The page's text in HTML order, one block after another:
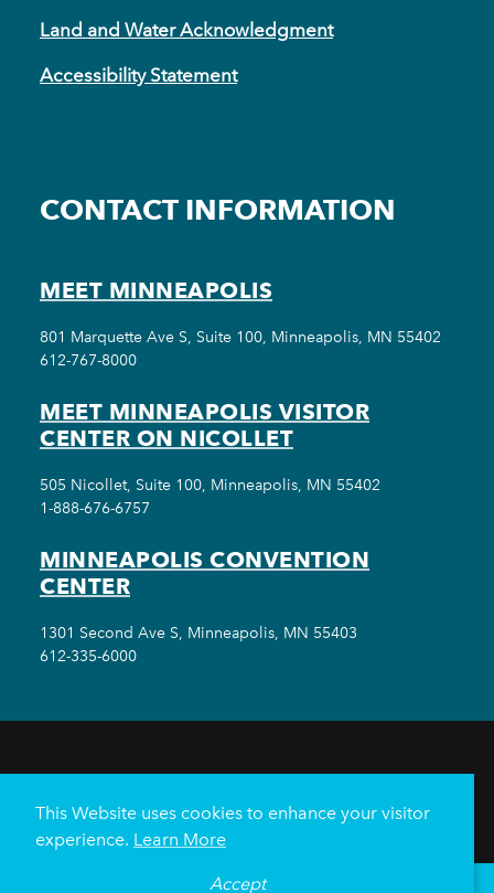
Land and Water Acknowledgment
Accessibility Statement
CONTACT INFORMATION
MEET MINNEAPOLIS
801 Marquette Ave S, Suite 100, Minneapolis, MN 55402
612-767-8000
MEET MINNEAPOLIS VISITOR
CENTER ON NICOLLET
505 Nicollet, Suite 100, Minneapolis, MN 55402
1-888-676-6757
MINNEAPOLIS CONVENTION
CENTER
1301 Second Ave S, Minneapolis, MN 55403
612-335-6000
HOTELS
NEIGHBORHOODS
PLAN YOUR TRIP
Minneapolis Convention Center
This Website uses cookies to enhance your visitor
experience. Learn More
Accept